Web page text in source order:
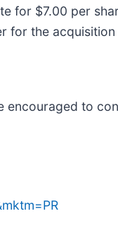
for $7.00 per
for the
encouraged to